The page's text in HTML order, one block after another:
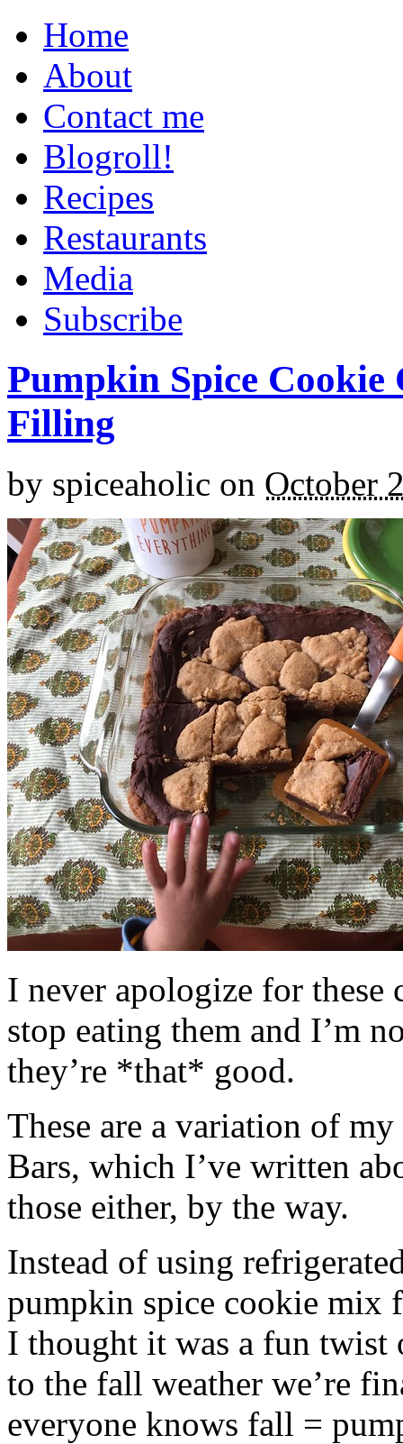
Home
About
Contact me
Blogroll!
Recipes
Restaurants
Media
Subscribe
Pumpkin Spice
Filling
by spiceaholic on October
I never apologize for these
stop eating them and I’m
they’re *that* good.
These are a variation of
Bars, which I’ve written
those either, by the way.
Instead of using
pumpkin spice cookie mix
I thought it was a fun twist
to the fall weather we’re
everyone knows fall =